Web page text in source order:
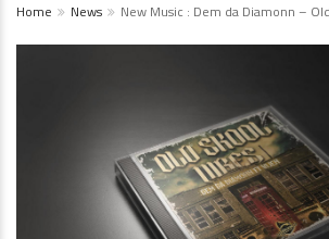
Home News New Music : Dem da Diamonn –